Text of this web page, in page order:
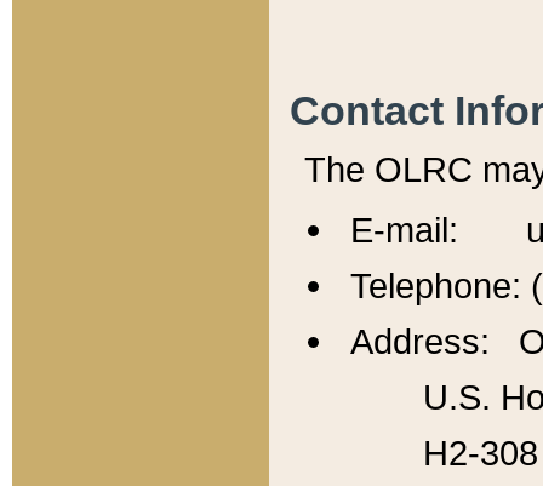
Contact
The OLRC
E-mail:
Telephone:
Address:
U.S.
H2-